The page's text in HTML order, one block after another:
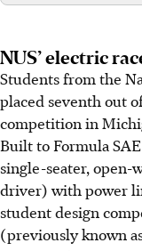
NUS’ electric
Students from the
placed seventh out
competition in
Built to Formula
single-seater, open-
driver) with power
student design
(previously known